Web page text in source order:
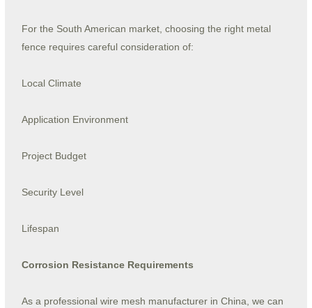
For the South American market, choosing the right metal
fence requires careful consideration of:
Local Climate
Application Environment
Project Budget
Security Level
Lifespan
Corrosion Resistance Requirements
As a professional wire mesh manufacturer in China, we can